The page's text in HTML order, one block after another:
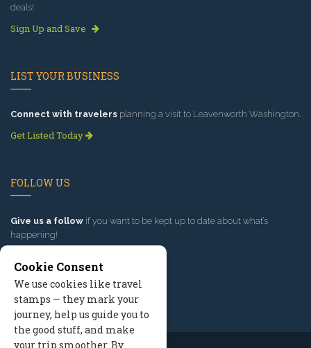
deals!
Sign Up and Save
LIST YOUR BUSINESS
Connect with travelers planning a visit to Leavenworth Washington.
Get Listed Today
FOLLOW US
Give us a follow if you want to be kept up to date about what’s
happening!
Cookie Consent
We use cookies like travel
stamps — they mark your
journey, help us guide you to
the good stuff, and make
your trip smoother. By